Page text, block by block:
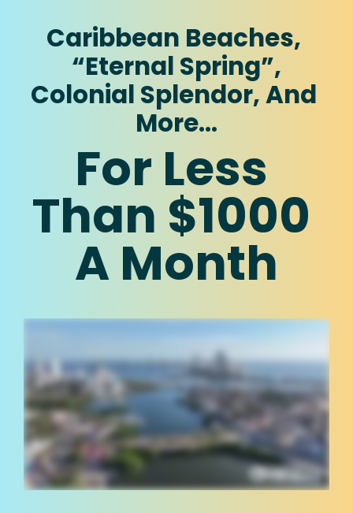
Caribbean Beaches,
“Eternal Spring”,
Colonial Splendor, And
More…
For Less
Than $1000
A Month